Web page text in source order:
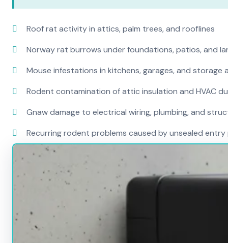
Roof rat activity in attics, palm trees, and rooflines
Norway rat burrows under foundations, patios, and
Mouse infestations in kitchens, garages, and storage
Rodent contamination of attic insulation and HVAC
Gnaw damage to electrical wiring, plumbing, and
Recurring rodent problems caused by unsealed